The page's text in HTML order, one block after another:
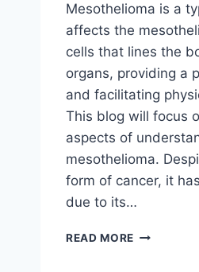
Mesothelioma is a
affects the
cells that lines the
organs, providing a
and facilitating
This blog will focus
aspects of
mesothelioma.
form of cancer, it
due to its…
READ MORE